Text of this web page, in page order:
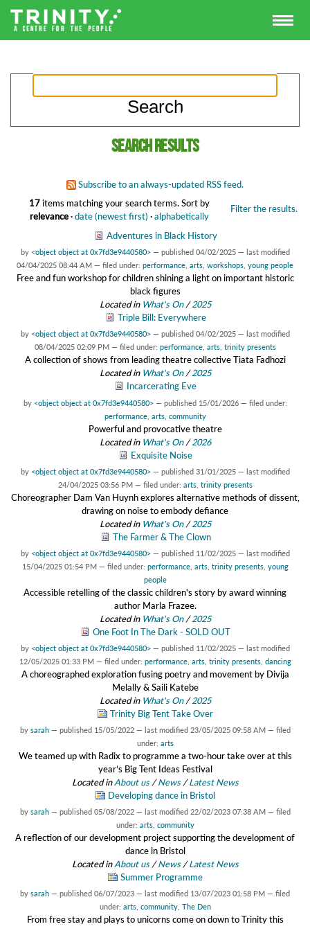
Search results
Subscribe to an always-updated RSS feed.
17items matching your search terms. Filter the results.
Sort by
relevance·date (newest first) ·alphabetically
Adventures in Black History
by <object object at 0x7fd3e9440580> — published 04/02/2025 — last modified
04/04/2025 08:44 AM — filed under: performance arts workshops young people
Free and fun workshop for children shining a light on important historic
black figures
Located in What's On/2025
Triple Bill: Everywhere
by <object object at 0x7fd3e9440580> — published 04/02/2025 — last modified
08/04/2025 02:09 PM — filed under: performance, arts, trinity presents
A collection of shows from leading theatre collective Tiata Fadhozi
Located in What's On/2025
Incarcerating Eve
by <object object at 0x7fd3e9440580> — published 15/01/2026 — filed under:
performance, arts, community
Powerful and provocative theatre
Located in What's On/2026
Exquisite Noise
by <object object at 0x7fd3e9440580> — published 31/01/2025 — last modified
24/04/2025 03:56 PM — filed under: arts, trinity presents
Choreographer Dam Van Huynh explores alternative methods of dissent,
drawing on noise to embody defiance
Located in What's On/2025
The Farmer & The Clown
by <object object at 0x7fd3e9440580> — published 11/02/2025 — last modified
15/04/2025 01:54 PM — filed under: performance, arts, trinity presents, young
people
Accessible retelling of the classic children's story by award winning
author Marla Frazee.
Located in What's On/2025
One Foot In The Dark - SOLD OUT
by <object object at 0x7fd3e9440580> — published 11/02/2025 — last modified
12/05/2025 01:33 PM — filed under: performance, arts, trinity presents, dancing
A choreographed exploration fusing poetry and movement by Divija
Melally & Saili Katebe
Located in What's On/2025
Trinity Big Tent Take Over
by sarah — published 15/05/2022 — last modified 23/05/2025 09:58 AM — filed
under: arts
We teamed up with Radix to programme a two-hour take over at this
year’s Big Tent Ideas Festival
Located inAbout us /News /Latest News
Developing dance in Bristol
by sarah — published 05/08/2022 — last modified 22/02/2023 07:38 AM — filed
under: arts, community
A reflection of our development project supporting the development of
dance in Bristol
Located inAbout us /News /Latest News
Summer Programme
by sarah — published 06/07/2023 — last modified 13/07/2023 01:58 PM — filed
under: arts, community, The Den
From free stay and plays to unicorns come on down to Trinity this